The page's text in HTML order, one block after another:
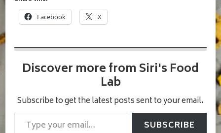
Facebook X
Discover more from Siri's Food
Lab
Subscribe to get the latest posts sent to your email.
Type your email…
SUBSCRIBE